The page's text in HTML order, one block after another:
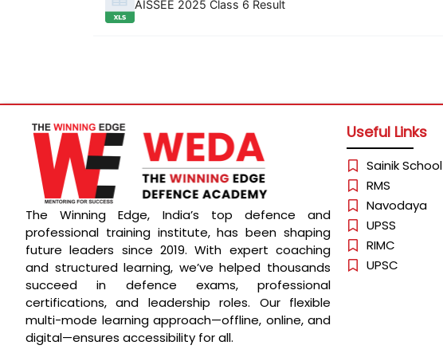
AISSEE 2025 Class 6 Result
The Winning Edge, India’s top defence and
professional training institute, has been shaping
future leaders since 2019. With expert coaching
and structured learning, we’ve helped thousands
succeed in defence exams, professional
certifications, and leadership roles. Our flexible
multi-mode learning approach—offline, online, and
digital—ensures accessibility for all.
Useful Links
Sainik School
RMS
Navodaya
UPSS
RIMC
UPSC